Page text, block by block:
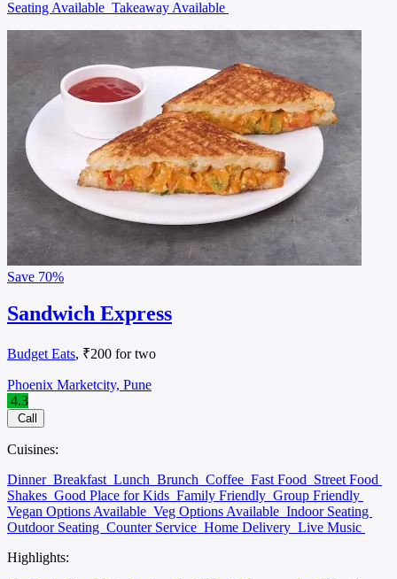
Seating Available Takeaway Available
Save 70%
Sandwich Express
Budget Eats, ₹200 for two
Phoenix Marketcity, Pune
4.3
Call
Cuisines:
Dinner Breakfast Lunch Brunch Coffee Fast Food Street Food
Shakes Good Place for Kids Family Friendly Group Friendly
Vegan Options Available Veg Options Available Indoor Seating
Outdoor Seating Counter Service Home Delivery Live Music
Highlights: